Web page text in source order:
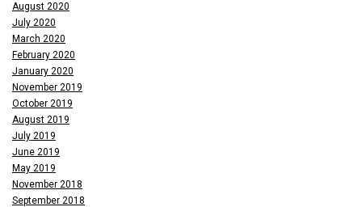
August 2020
July 2020
March 2020
February 2020
January 2020
November 2019
October 2019
August 2019
July 2019
June 2019
May 2019
November 2018
September 2018